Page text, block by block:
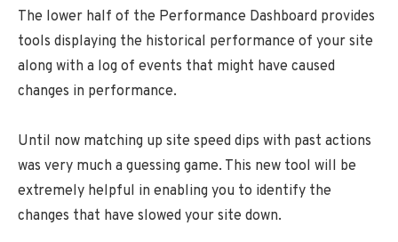
The lower half of the Performance Dashboard provides
tools displaying the historical performance of your site
along with a log of events that might have caused
changes in performance.
Until now matching up site speed dips with past actions
was very much a guessing game. This new tool will be
extremely helpful in enabling you to identify the
changes that have slowed your site down.